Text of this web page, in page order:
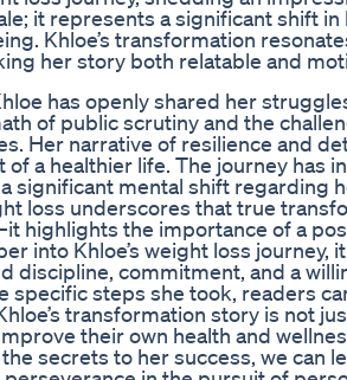
it represents a significant shift
Khloe’s transformation
her story both relatable and
has openly shared her
of public scrutiny and the
Her narrative of resilience and
a healthier life. The journey has
significant mental shift regarding
loss underscores that true
highlights the importance of a
into Khloe’s weight loss
discipline, commitment, and a
specific steps she took, readers
transformation story is not
their own health and
secrets to her success, we can